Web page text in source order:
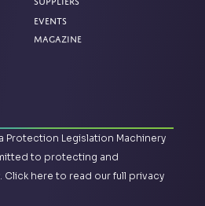
Events
Magazine
Protection Legislation Machinery
to protecting and
Click here to read our full privacy